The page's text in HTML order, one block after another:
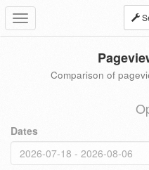
Toggle
navigation
Comparison of
Dates